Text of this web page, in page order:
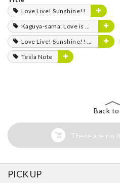
Love Live! Sunshine!!
Kaguya-sama: Love is War
Love Live! Sunshine!! The School Idol Movie: Over the Rainbow
Tesla Note
Back
There are no
PICK UP